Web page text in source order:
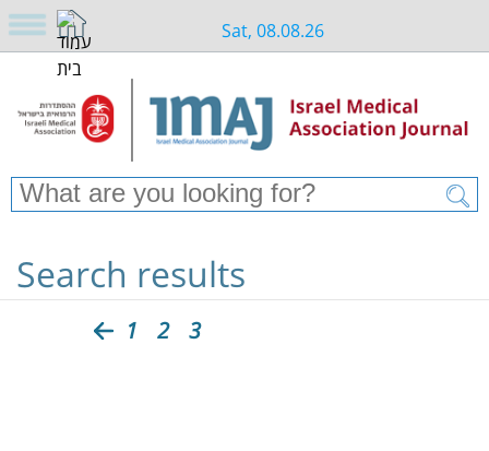
Sat, 08.08.26
Search results
1 2 3